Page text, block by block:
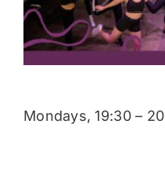
Donate
Mondays, 19:30 –